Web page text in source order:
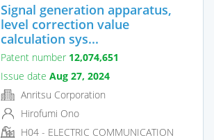
Signal generation apparatus,
level correction value
calculation sys...
Patent number 12,074,651
Issue date Aug 27, 2024
Anritsu Corporation
Hirofumi Ono
H04 - ELECTRIC COMMUNICATION